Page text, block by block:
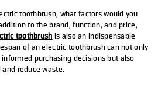
toothbrush, what factors would you
to the brand, function, and price,
toothbrush is also an indispensable
of an electric toothbrush can not only
purchasing decisions but also
reduce waste.